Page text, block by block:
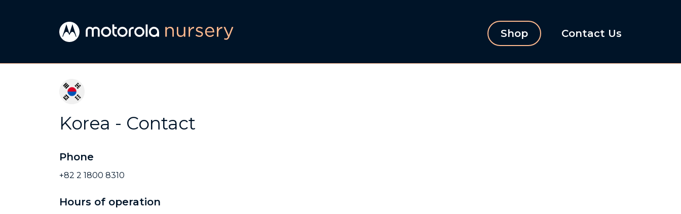
Shop Contact Us
Korea - Contact
Phone
+82 2 1800 8310
Hours of operation